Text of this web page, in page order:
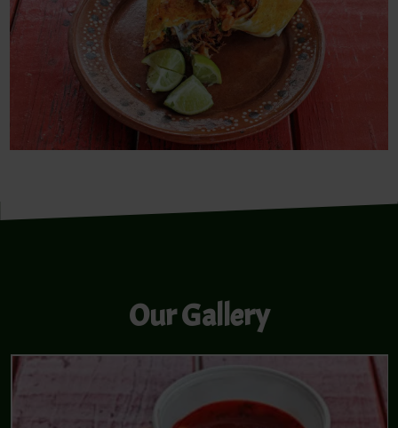
Our Gallery